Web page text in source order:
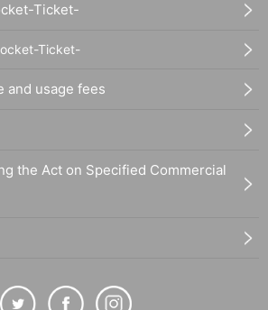
Ticket-
Ticket-
and usage fees
the Act on Specified Commercial